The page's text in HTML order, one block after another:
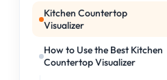
Kitchen Countertop
Visualizer
How to Use the Best Kitchen
Countertop Visualizer